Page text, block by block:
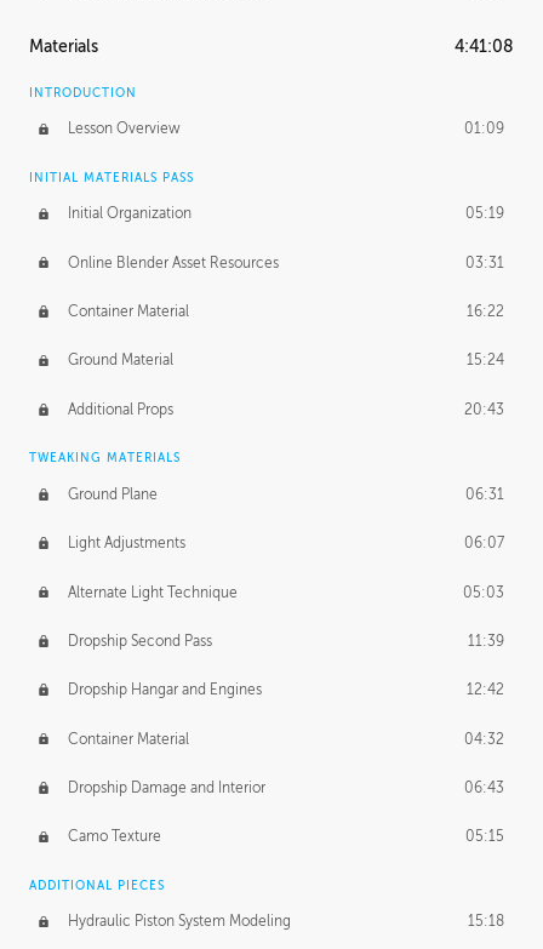
Materials 4:41:08
INTRODUCTION
Lesson Overview 01:09
INITIAL MATERIALS PASS
Initial Organization 05:19
Online Blender Asset Resources 03:31
Container Material 16:22
Ground Material 15:24
Additional Props 20:43
TWEAKING MATERIALS
Ground Plane 06:31
Light Adjustments 06:07
Alternate Light Technique 05:03
Dropship Second Pass 11:39
Dropship Hangar and Engines 12:42
Container Material 04:32
Dropship Damage and Interior 06:43
Camo Texture 05:15
ADDITIONAL PIECES
Hydraulic Piston System Modeling 15:18